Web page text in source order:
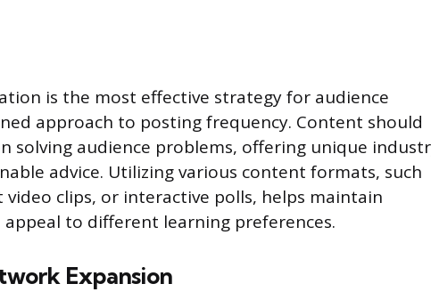
is the most effective strategy for audience
approach to posting frequency. Content should
solving audience problems, offering unique
advice. Utilizing various content formats, such
clips, or interactive polls, helps maintain
to different learning preferences.
Expansion